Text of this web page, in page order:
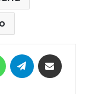
WhatsAppTelegram